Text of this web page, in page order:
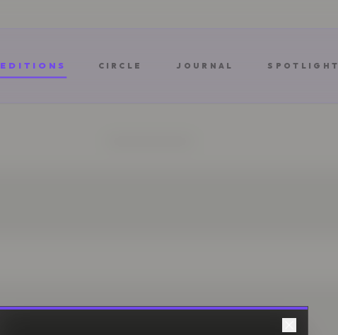
EDITIONS CIRCLE JOURNAL SPOTLIGHT